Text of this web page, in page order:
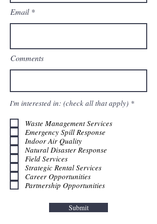
Email
Comments
I'm interested in: (check all that apply) *R
Waste Management Services
Emergency Spill Response
Indoor Air Quality
Natural Disaster Response
Field Services
Strategic Rental Services
Career Opportunities
Partnership Opportunities
Submit